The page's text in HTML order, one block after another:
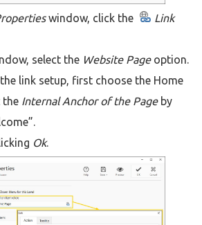
window, click the
Link
select the Website Pageoption.
link setup, first choose the Home
the Internal Anchor of the Pageby
Ok.